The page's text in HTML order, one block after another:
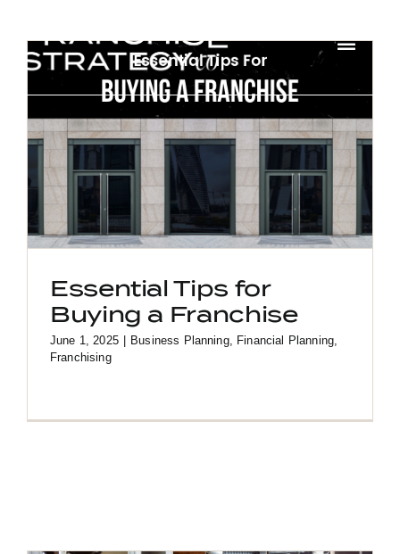
content
HOME
ABOUT US
SOLUTIONS
CONTACT
Essential Tips for
Buying a Franchise
June 1, 2025 | Business Planning, Financial Planning
Franchising